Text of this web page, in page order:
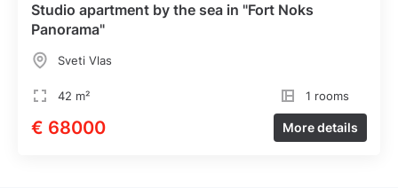
Studio apartment by the sea in "Fort Noks
Panorama"
Sveti Vlas
42 m² 1 rooms
€ 68000 More details